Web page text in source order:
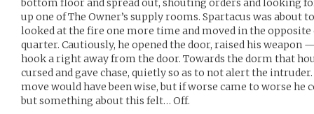
bottom floor and spread out, shouting orders and looking
up one of The Owner’s supply rooms. Spartacus was about
looked at the fire one more time and moved in the
quarter. Cautiously, he opened the door, raised his weapon
hook a right away from the door. Towards the dorm that
cursed and gave chase, quietly so as to not alert the intruder.
move would have been wise, but if worse came to worse he
but something about this felt… Off.